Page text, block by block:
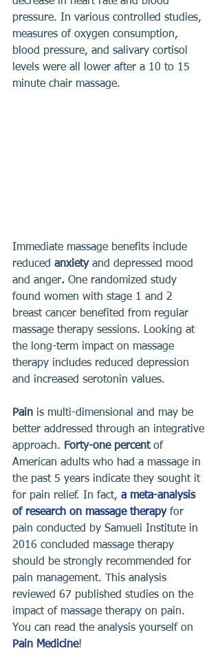
pressure. In various controlled studies,
measures of oxygen consumption,
blood pressure, and salivary cortisol
levels were all lower after a 10 to 15
minute chair massage.
Immediate massage benefits include
reduced anxiety and depressed mood
and anger. One randomized study
found women with stage 1 and 2
breast cancer benefited from regular
massage therapy sessions. Looking at
the long-term impact on massage
therapy includes reduced depression
and increased serotonin values.
Pain is multi-dimensional and may be
better addressed through an integrative
approach. Forty-one percent of
American adults who had a massage in
the past 5 years indicate they sought it
for pain relief. In fact, a meta-analysis
of research on massage therapy for
pain conducted by Samueli Institute in
2016 concluded massage therapy
should be strongly recommended for
pain management. This analysis
reviewed 67 published studies on the
impact of massage therapy on pain.
You can read the analysis yourself on
Pain Medicine!